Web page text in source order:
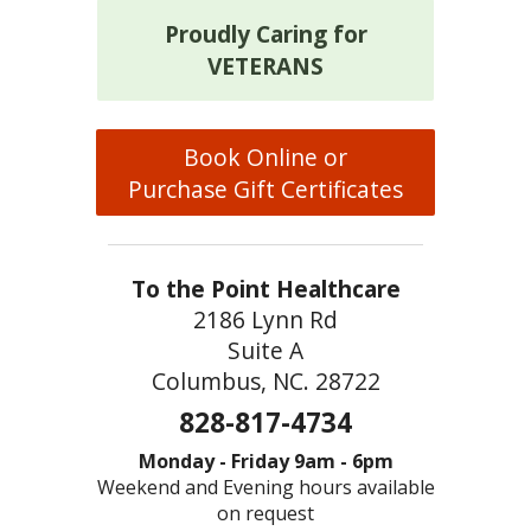
Proudly Caring for
VETERANS
Book Online or
Purchase Gift Certificates
To the Point Healthcare
2186 Lynn Rd
Suite A
Columbus, NC. 28722
828-817-4734
Monday - Friday 9am - 6pm
Weekend and Evening hours available
on request